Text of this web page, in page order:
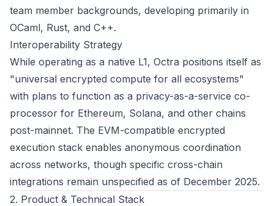
team member backgrounds, developing primarily in
OCaml, Rust, and C++.
Interoperability Strategy
While operating as a native L1, Octra positions itself as
"universal encrypted compute for all ecosystems"
with plans to function as a privacy-as-a-service co-
processor for Ethereum, Solana, and other chains
post-mainnet. The EVM-compatible encrypted
execution stack enables anonymous coordination
across networks, though specific cross-chain
integrations remain unspecified as of December 2025.
2. Product & Technical Stack